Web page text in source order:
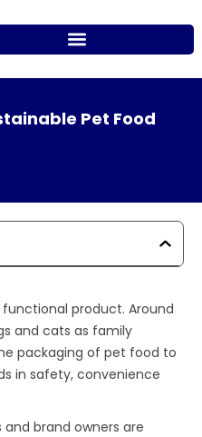
Pet Food
product. Around
and cats as family
packaging of pet food to
in safety, convenience
brand owners are